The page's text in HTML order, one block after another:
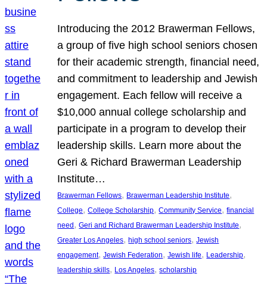
Introducing the 2012 Brawerman Fellows,
a group of five high school seniors chosen
for their academic strength, financial need,
and commitment to leadership and Jewish
engagement. Each fellow will receive a
$10,000 annual college scholarship and
participate in a program to develop their
leadership skills. Learn more about the
Geri & Richard Brawerman Leadership
Institute…
Brawerman Fellows, Brawerman Leadership Institute
College, College Scholarship, Community Service, financial
need, Geri and Richard Brawerman Leadership Institute
Greater Los Angeles, high school seniors, Jewish
engagement, Jewish Federation, Jewish life, Leadership
leadership skills, Los Angeles, scholarship